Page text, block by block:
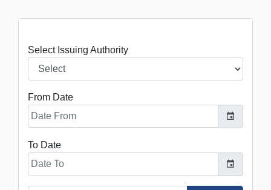
Select Issuing Authority
From Date
To Date